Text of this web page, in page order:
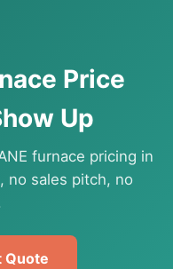
Price
Up
furnace pricing in
no sales pitch, no
Quote